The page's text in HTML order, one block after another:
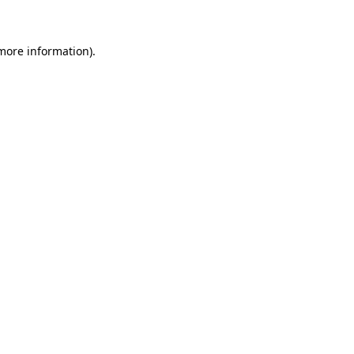
information).